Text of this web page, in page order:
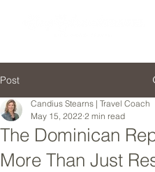
Post
The Dominican
More Than Just
Candius Stearns | Travel Coach
May 15, 2022 2 min read